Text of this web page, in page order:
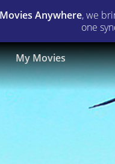
Movies Anywhere, we
one
My Movies